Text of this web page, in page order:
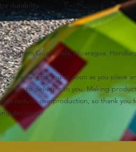
durability
from Guatemala, Nicaragua,
especially for you as soon as you place
longer to deliver it to you. Making
reduce overproduction, so thank you
decisions!